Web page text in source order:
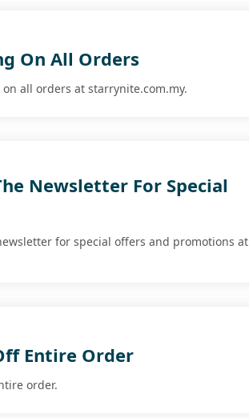
On All Orders
all orders at starrynite.com.my.
Newsletter For Special
for special offers and promotions at
Entire Order
order.